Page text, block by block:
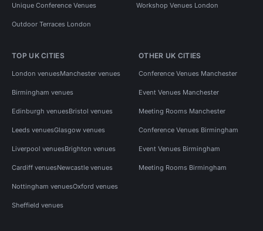
Unique Conference Venues Workshop Venues London
Outdoor Terraces London
TOP UK CITIES
London venuesManchester venues
Birmingham venues
Edinburgh venuesBristol venues
Leeds venuesGlasgow venues
Liverpool venuesBrighton venues
Cardiff venuesNewcastle venues
Nottingham venuesOxford venues
Sheffield venues
OTHER UK CITIES
Conference Venues Manchester
Event Venues Manchester
Meeting Rooms Manchester
Conference Venues Birmingham
Event Venues Birmingham
Meeting Rooms Birmingham